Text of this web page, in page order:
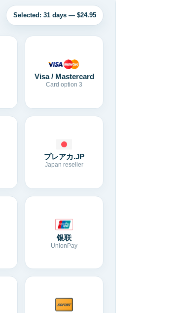
Selected: 31 days — $24.95
Visa / Mastercard
Card option 3
プレアカ.JP
Japan reseller
银联
UnionPay